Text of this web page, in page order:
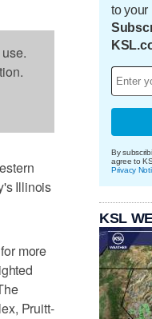
Illinois
more
Pruitt-
to your
By
agree to
Privacy
KSL